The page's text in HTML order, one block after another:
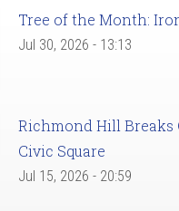
Tree of the Month:
Jul 30, 2026 - 13:13
Richmond Hill Breaks
Civic Square
Jul 15, 2026 - 20:59